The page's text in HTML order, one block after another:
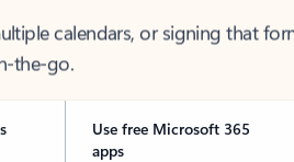
calendars, or signing that form,
go.
Use free Microsoft 365
apps